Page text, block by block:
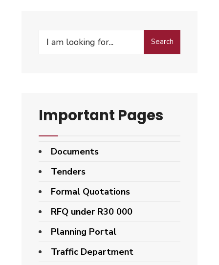
Search
Search
Important Pages
Documents
Tenders
Formal Quotations
RFQ under R30 000
Planning Portal
Traffic Department